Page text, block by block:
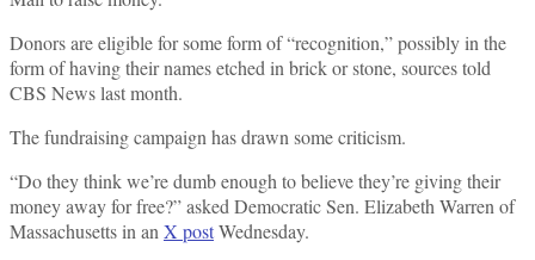
Donors are eligible for some form of “recognition,” possibly in the
form of having their names etched in brick or stone, sources told
CBS News last month.
The fundraising campaign has drawn some criticism.
“Do they think we’re dumb enough to believe they’re giving their
money away for free?” asked Democratic Sen. Elizabeth Warren of
Massachusetts in an X postWednesday.